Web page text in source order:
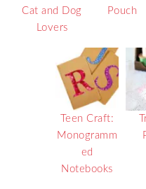
Cat and Dog
Lovers
Pouch
Teen Craft:
Monogramm
ed
Notebooks